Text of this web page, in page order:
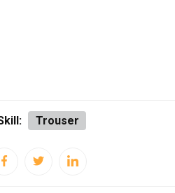
Trouser